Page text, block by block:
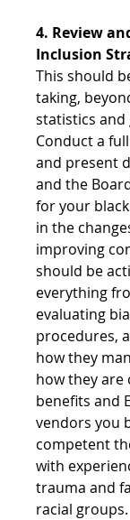
4. Review
Inclusion
This should
taking,
statistics
Conduct a
and present
and the
for your
in the
improving
should be
everything
evaluating
procedures,
how they
how they are
benefits and
vendors you
competent
with
trauma and
racial groups.